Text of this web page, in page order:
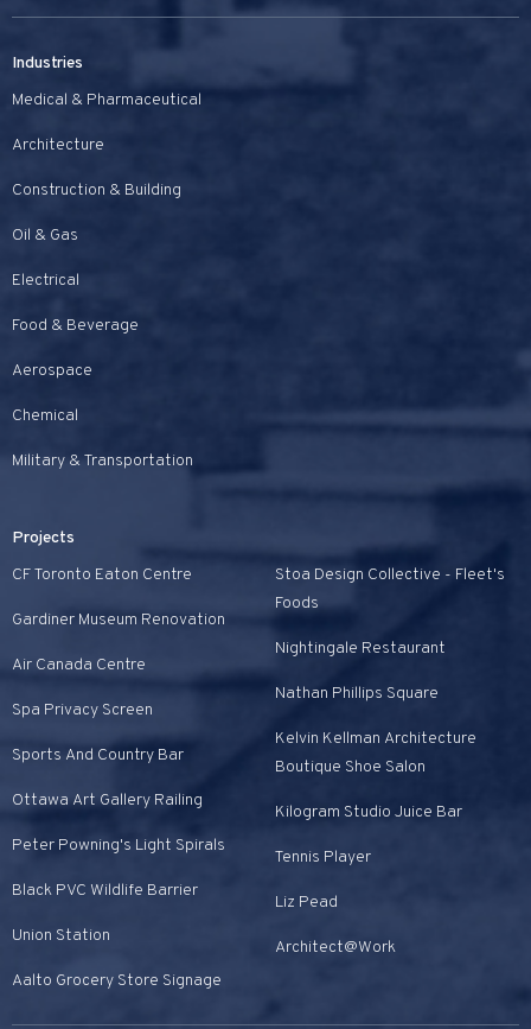
Projects
CF Toronto Eaton Centre
Gardiner Museum Renovation
Air Canada Centre
Spa Privacy Screen
Sports And Country Bar
Ottawa Art Gallery Railing
Peter Powning's Light Spirals
Black PVC Wildlife Barrier
Union Station
Aalto Grocery Store Signage
Stoa Design Collective - Fleet's
Foods
Nightingale Restaurant
Nathan Phillips Square
Kelvin Kellman Architecture
Boutique Shoe Salon
Kilogram Studio Juice Bar
Tennis Player
Liz Pead
Architect@Work
Industries
Medical & Pharmaceutical
Architecture
Construction & Building
Oil & Gas
Electrical
Food & Beverage
Aerospace
Chemical
Military & Transportation